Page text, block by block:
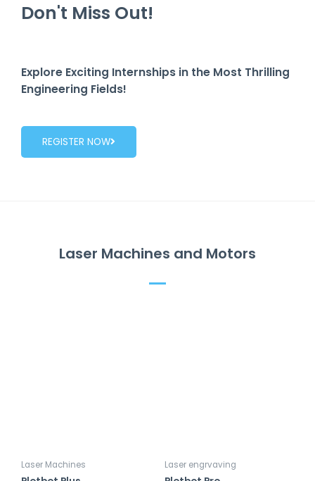
Don't Miss Out!
Explore Exciting Internships in the Most Thrilling
Engineering Fields!
REGISTER NOW
Laser Machines and Motors
Laser Machines Laser engrvaving